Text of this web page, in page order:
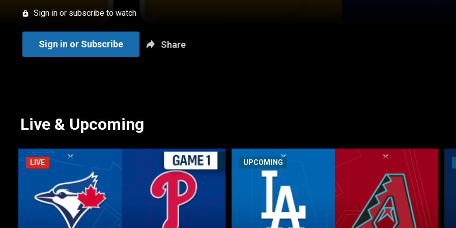
Sign in or subscribe to watch
Sign in or Subscribe Share
Live & Upcoming
LIVE UPCOMING